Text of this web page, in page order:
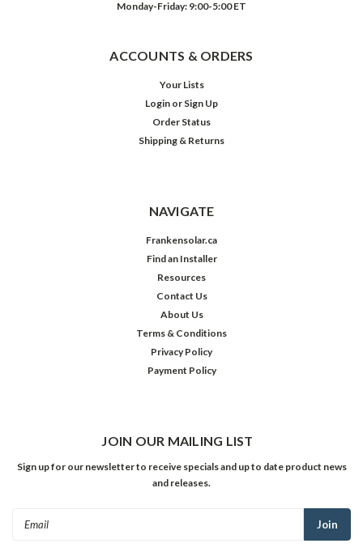
Monday-Friday: 9:00-5:00 ET
ACCOUNTS & ORDERS
Your Lists
Login or Sign Up
Order Status
Shipping & Returns
NAVIGATE
Frankensolar.ca
Find an Installer
Resources
Contact Us
About Us
Terms & Conditions
Privacy Policy
Payment Policy
JOIN OUR MAILING LIST
Sign up for our newsletter to receive specials and up to date product news
and releases.